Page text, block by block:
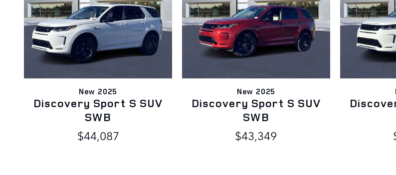
New 2025
Discovery Sport S SUV
SWB
$44,087
New 2025
Discovery Sport S SUV
SWB
$43,349